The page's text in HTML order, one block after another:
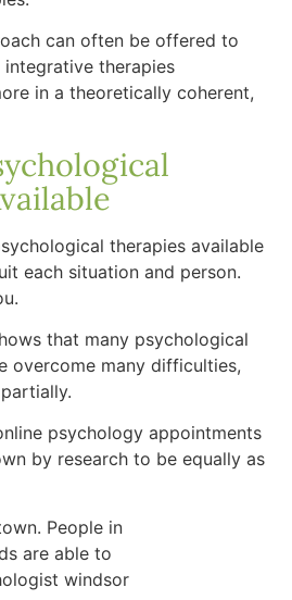
can often be offered to
therapies
in a theoretically coherent,
therapies available
each situation and person.
that many psychological
overcome many difficulties,
psychology appointments
by research to be equally as